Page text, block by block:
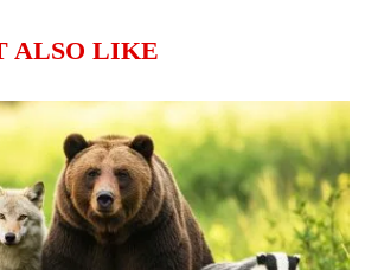
ALSO LIKE